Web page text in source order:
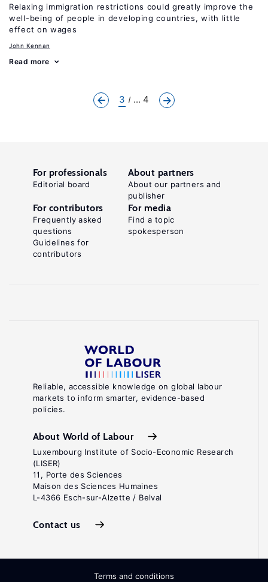
Relaxing immigration restrictions could greatly improve the
well-being of people in developing countries, with little
effect on wages
John Kennan
Read more
3 ... 4
Reliable, accessible knowledge on global labour
markets to inform smarter, evidence-based
policies.
About World of Labour
Luxembourg Institute of Socio-Economic Research
(LISER)
11, Porte des Sciences
Maison des Sciences Humaines
L-4366 Esch-sur-Alzette / Belval
Contact us
For professionals
Editorial board
About partners
About our partners and
publisher
For contributors
Frequently asked
questions
Guidelines for
contributors
For media
Find a topic
spokesperson
Terms and conditions